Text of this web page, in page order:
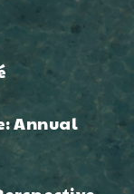
Annual